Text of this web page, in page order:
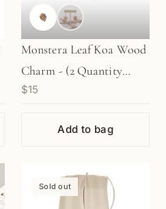
Monstera Leaf Koa Wood
Charm - (2 Quantity
Options) (P1346)
$15
Add to bag
Sold out